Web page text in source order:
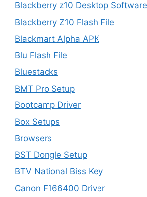
Blackberry z10 Desktop Software
Blackberry Z10 Flash File
Blackmart Alpha APK
Blu Flash File
Bluestacks
BMT Pro Setup
Bootcamp Driver
Box Setups
Browsers
BST Dongle Setup
BTV National Biss Key
Canon F166400 Driver